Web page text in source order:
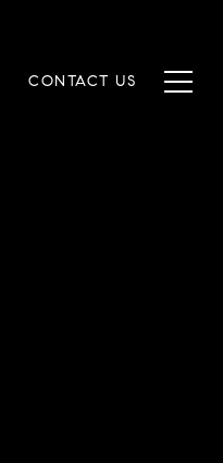
CONTACT US